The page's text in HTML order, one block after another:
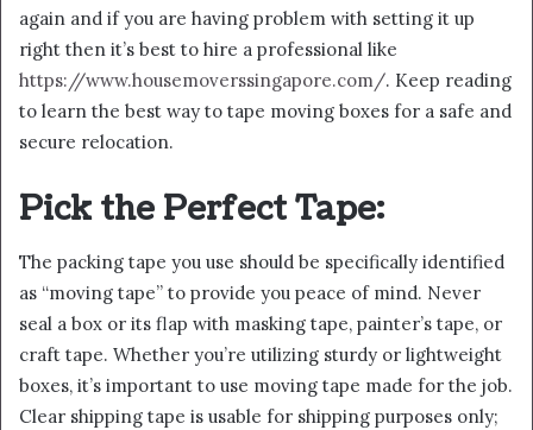
again and if you are having problem with setting it up
right then it’s best to hire a professional like
https://www.housemoverssingapore.com/. Keep reading
to learn the best way to tape moving boxes for a safe and
secure relocation.
Pick the Perfect Tape:
The packing tape you use should be specifically identified
as “moving tape” to provide you peace of mind. Never
seal a box or its flap with masking tape, painter’s tape, or
craft tape. Whether you’re utilizing sturdy or lightweight
boxes, it’s important to use moving tape made for the job.
Clear shipping tape is usable for shipping purposes only;